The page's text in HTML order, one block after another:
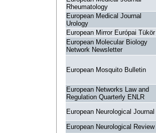
Rheumatology
European Medical Journal
Urology
European Mirror Európai Tükör
European Molecular Biology
Network Newsletter
European Mosquito Bulletin
European Networks Law and
Regulation Quarterly ENLR
European Neurological Journal
European Neurological Review